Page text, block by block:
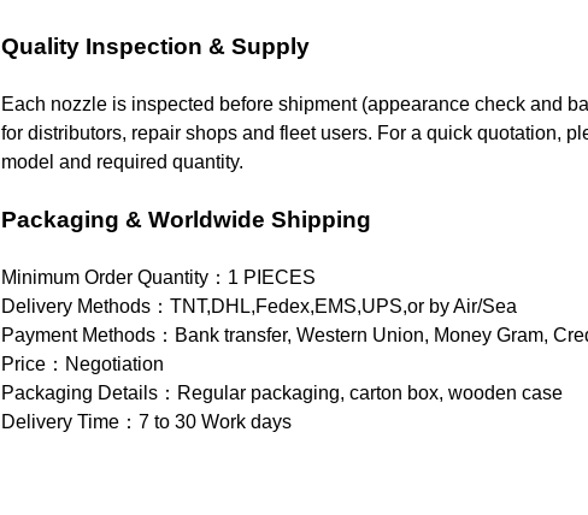
Quality Inspection & Supply
Each nozzle is inspected before shipment (appearance check and
for distributors, repair shops and fleet users. For a quick quotation,
model and required quantity.
Packaging & Worldwide Shipping
Minimum Order Quantity：1 PIECES
Delivery Methods：TNT,DHL,Fedex,EMS,UPS,or by Air/Sea
Payment Methods：Bank transfer, Western Union, Money Gram,
Price：Negotiation
Packaging Details：Regular packaging, carton box, wooden case
Delivery Time：7 to 30 Work days